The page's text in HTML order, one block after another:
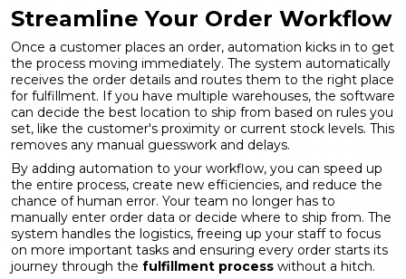
Streamline Your Order Workflow
Once a customer places an order, automation kicks in to get
the process moving immediately. The system automatically
receives the order details and routes them to the right place
for fulfillment. If you have multiple warehouses, the software
can decide the best location to ship from based on rules you
set, like the customer's proximity or current stock levels. This
removes any manual guesswork and delays.
By adding automation to your workflow, you can speed up
the entire process, create new efficiencies, and reduce the
chance of human error. Your team no longer has to
manually enter order data or decide where to ship from. The
system handles the logistics, freeing up your staff to focus
on more important tasks and ensuring every order starts its
journey through the fulfillment process without a hitch.